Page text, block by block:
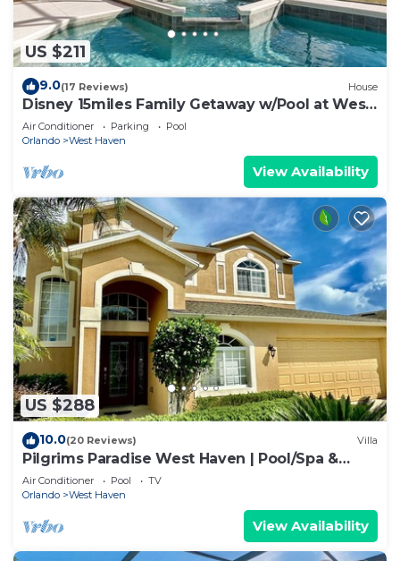
US $211
9.0(17 Reviews) House
Disney 15miles Family Getaway w/Pool at West
Haven
Air Conditioner Parking
Pool
Orlando
West Haven
View Availability
US $288
10.0(20 Reviews) Villa
Pilgrims Paradise West Haven | Pool/Spa &
Games Rm
Air Conditioner Pool
TV
Orlando
West Haven
View Availability